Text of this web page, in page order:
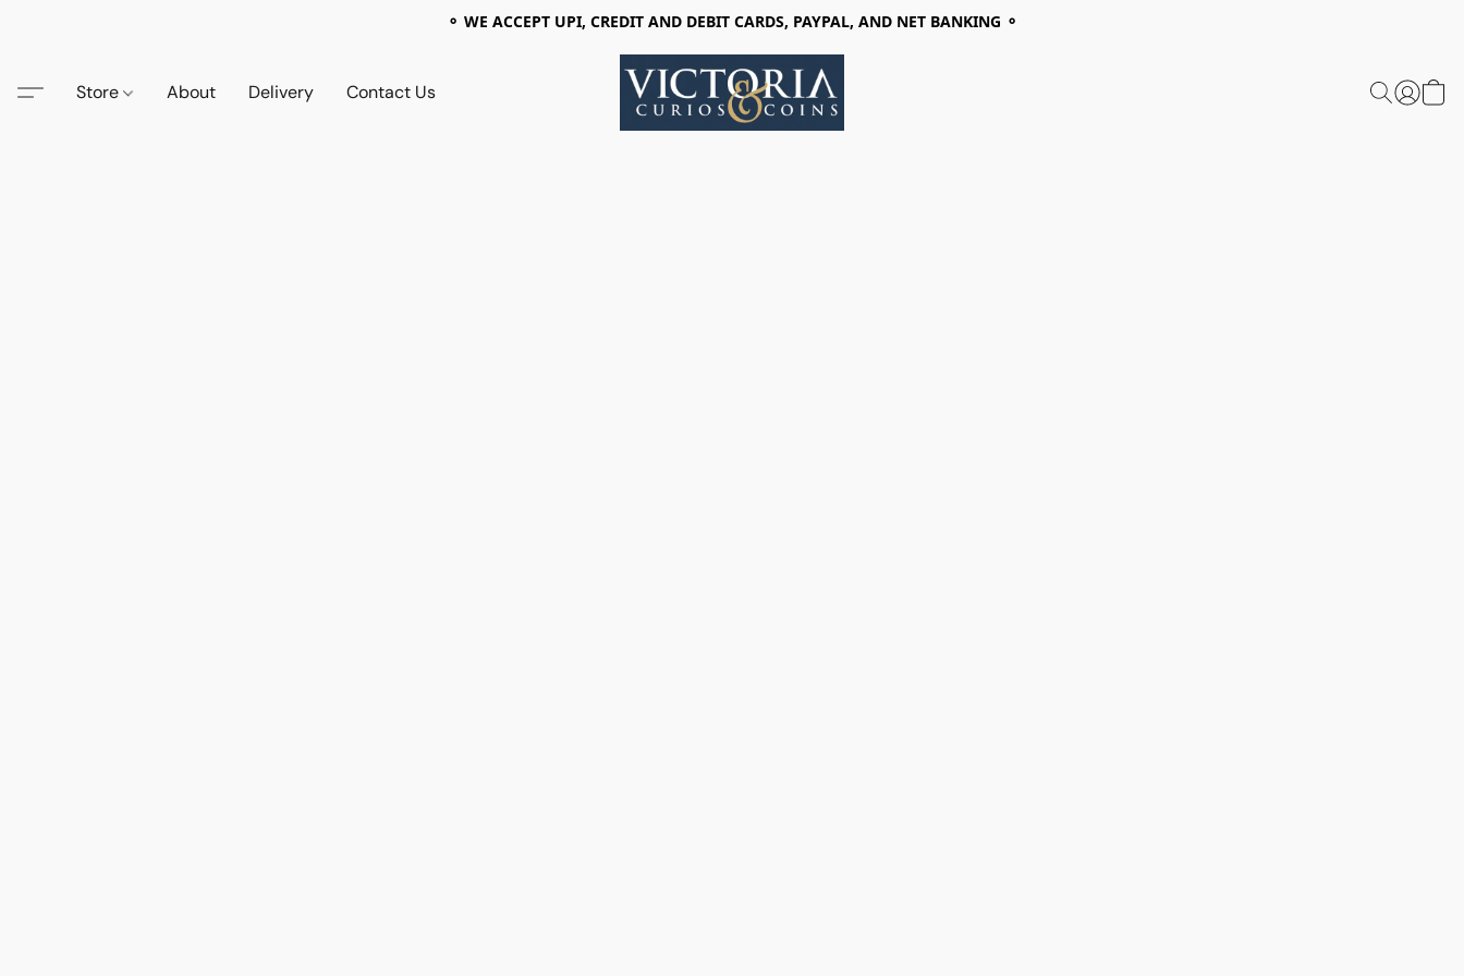
⚬ WE ACCEPT UPI, CREDIT AND DEBIT CARDS, PAYPAL, AND NET BANKING ⚬
Store About Delivery Contact Us